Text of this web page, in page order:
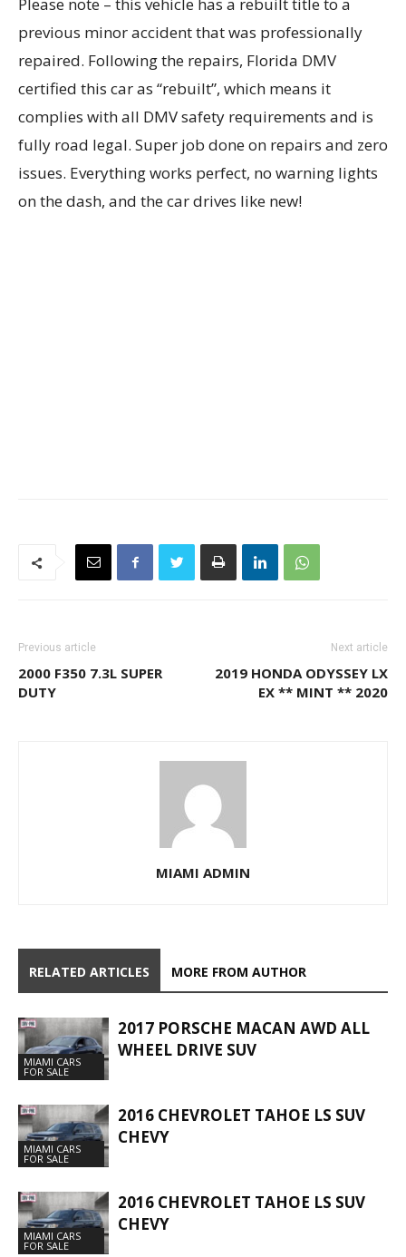
previous minor accident that was professionally
repaired. Following the repairs, Florida DMV
certified this car as “rebuilt”, which means it
complies with all DMV safety requirements and is
fully road legal. Super job done on repairs and zero
issues. Everything works perfect, no warning lights
on the dash, and the car drives like new!
Previous article
2000 F350 7.3L SUPER
DUTY
Next article
2019 HONDA ODYSSEY LX
EX ** MINT ** 2020
MIAMI ADMIN
RELATED ARTICLES MORE FROM AUTHOR
MIAMI CARS
FOR SALE
2017 PORSCHE MACAN AWD ALL
WHEEL DRIVE SUV
MIAMI CARS
FOR SALE
2016 CHEVROLET TAHOE LS SUV
CHEVY
MIAMI CARS
FOR SALE
2016 CHEVROLET TAHOE LS SUV
CHEVY